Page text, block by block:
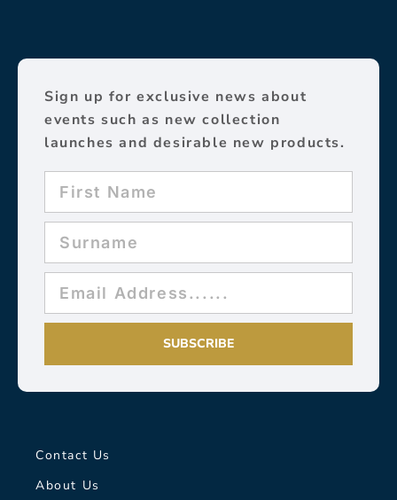
Sign up for exclusive news about
events such as new collection
launches and desirable new products.
SUBSCRIBE
Contact Us
About Us